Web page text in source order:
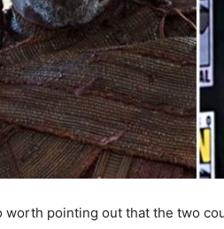
worth pointing out that the two